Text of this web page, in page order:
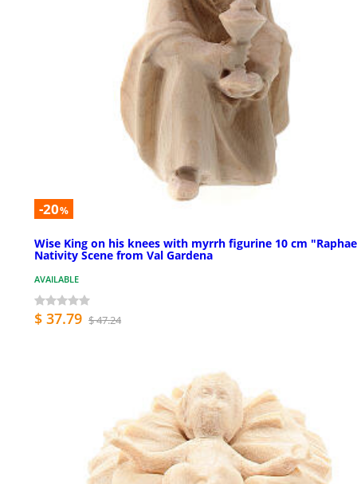
-20%
Wise King on his knees with myrrh figurine 10 cm
Nativity Scene from Val Gardena
AVAILABLE
$ 37.79 $ 47.24